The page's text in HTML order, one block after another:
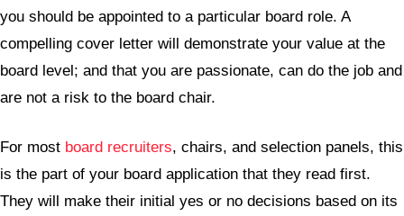
you should be appointed to a particular board role. A
compelling cover letter will demonstrate your value at the
board level; and that you are passionate, can do the job and
are not a risk to the board chair.
For most board recruiters, chairs, and selection panels, this
is the part of your board application that they read first.
They will make their initial yes or no decisions based on its